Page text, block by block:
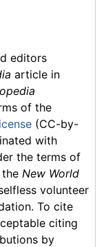
editors
article in
of the
(CC-by-
with
the terms of
New World
volunteer
To cite
citing
by